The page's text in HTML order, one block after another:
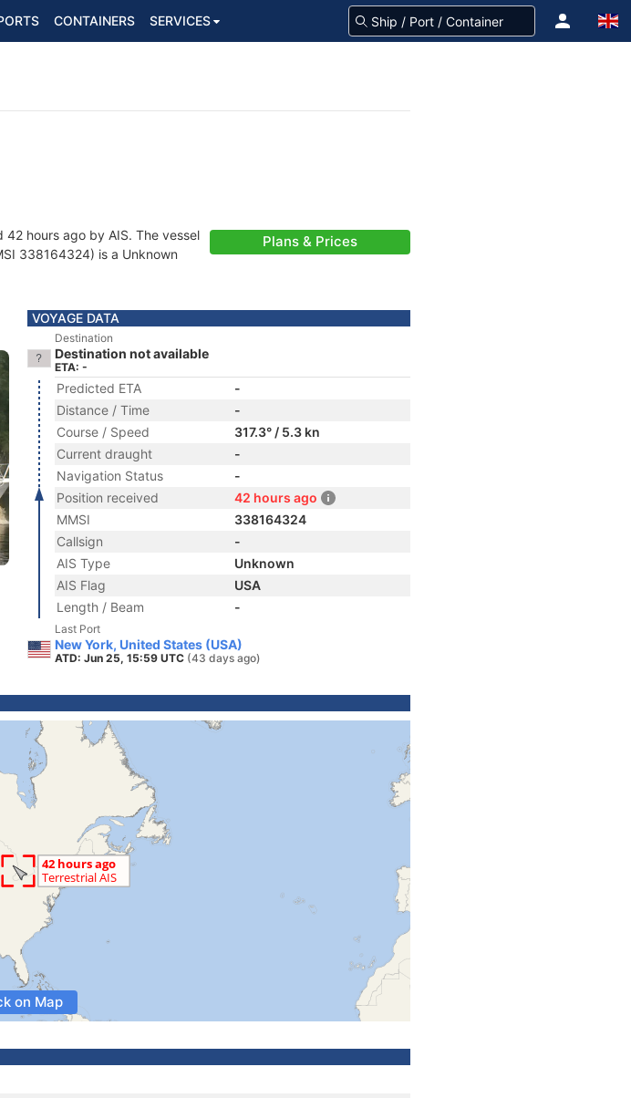
CONTAINERS SERVICES
42 hours ago by AIS. The vessel
338164324) is a Unknown
Plans & Prices
VOYAGE DATA
Destination
Destination not available
ETA: -
Predicted ETA
-
Distance / Time
-
Course / Speed
317.3° / 5.3 kn
Current draught
-
Navigation Status
-
Position received
42 hours ago
MMSI
338164324
Callsign
-
AIS Type
Unknown
AIS Flag
USA
Length / Beam
-
Last Port
New York, United States (USA)
ATD: Jun 25, 15:59 UTC (43 days ago)
on Map